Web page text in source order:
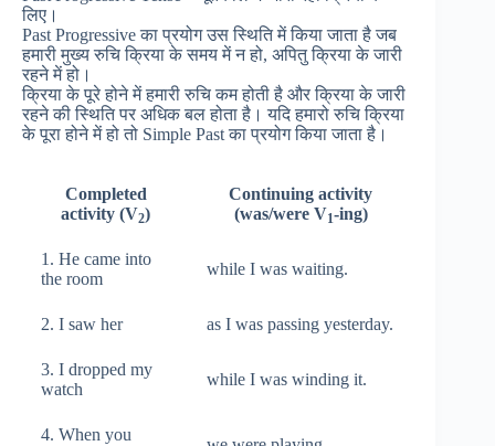
लिए।
Past Progressive का प्रयोग उस स्थिति में किया जाता है जब
हमारी मुख्य रुचि क्रिया के समय में न हो, अपितु क्रिया के जारी
रहने में हो।
क्रिया के पूरे होने में हमारी रुचि कम होती है और क्रिया के जारी
रहने की स्थिति पर अधिक बल होता है। यदि हमारो रुचि क्रिया
के पूरा होने में हो तो Simple Past का प्रयोग किया जाता है।
Completed
activity (V2)
Continuing activity
(was/were V1-ing)
1. He came into
the room
while I was waiting.
2. I saw her as I was passing yesterday.
3. I dropped my
watch
while I was winding it.
4. When you